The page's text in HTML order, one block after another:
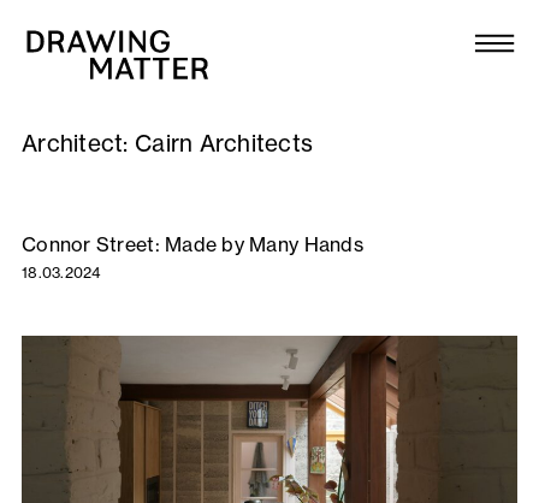
Collection
DMJournal
Workshops
Publications
About
Architect: Cairn Architects
Connor Street: Made by Many Hands
18.03.2024